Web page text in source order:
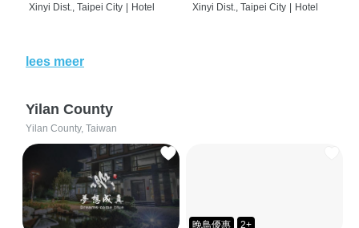
Xinyi Dist., Taipei City | Hotel Xinyi Dist., Taipei City | Hotel
lees meer
Yilan County
Yilan County, Taiwan
晚鳥優惠 2+